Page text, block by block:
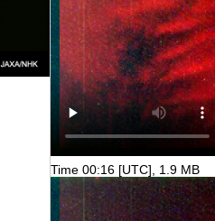
Time 00:16 [UTC], 1.9 MB